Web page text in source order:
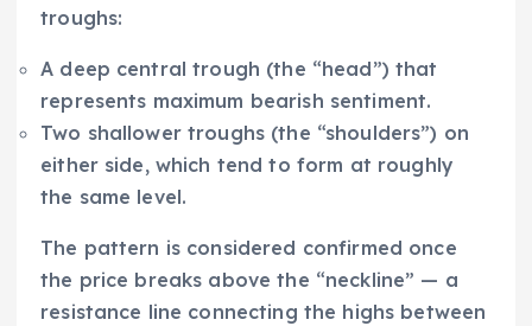
troughs:
A deep central trough (the “head”) that
represents maximum bearish sentiment.
Two shallower troughs (the “shoulders”) on
either side, which tend to form at roughly
the same level.
The pattern is considered confirmed once
the price breaks above the “neckline” — a
resistance line connecting the highs between